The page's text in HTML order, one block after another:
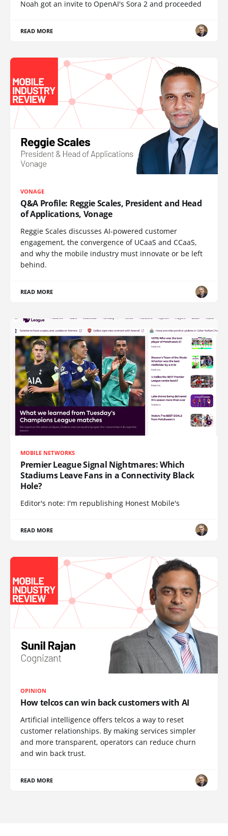
Noah got an invite to OpenAI's Sora 2 and proceeded
READ MORE
VONAGE
Q&A Profile: Reggie Scales, President and Head
of Applications, Vonage
Reggie Scales discusses AI-powered customer
engagement, the convergence of UCaaS and CCaaS,
and why the mobile industry must innovate or be left
behind.
READ MORE
MOBILE NETWORKS
Premier League Signal Nightmares: Which
Stadiums Leave Fans in a Connectivity Black
Hole?
Editor's note: I'm republishing Honest Mobile's
READ MORE
OPINION
How telcos can win back customers with AI
Artificial intelligence offers telcos a way to reset
customer relationships. By making services simpler
and more transparent, operators can reduce churn
and win back trust.
READ MORE